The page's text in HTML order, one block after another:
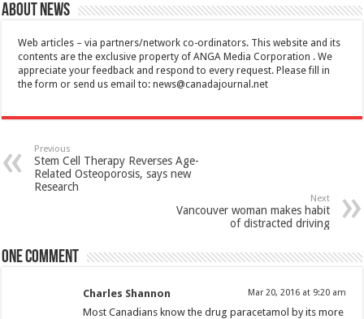
About News
Web articles – via partners/network co-ordinators. This website and its
contents are the exclusive property of ANGA Media Corporation . We
appreciate your feedback and respond to every request. Please fill in
the form or send us email to:news@canadajournal.net
Previous
Stem Cell Therapy Reverses Age-
Related Osteoporosis, says new
Research
Next
Vancouver woman makes habit
of distracted driving
One comment
Charles Shannon Mar 20, 2016 at 9:20 am
Most Canadians know the drug paracetamol by its more